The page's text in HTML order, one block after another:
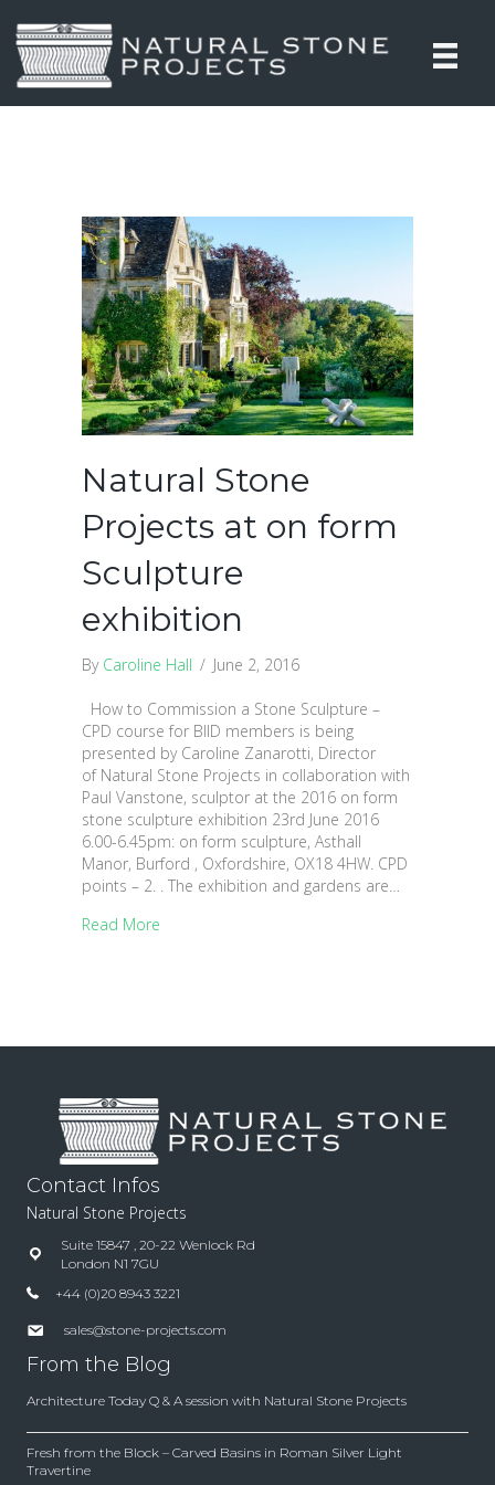
Natural Stone
Projects at on form
Sculpture
exhibition
By Caroline Hall / June 2, 2016
How to Commission a Stone Sculpture –
CPD course for BIID members is being
presented by Caroline Zanarotti, Director
of Natural Stone Projects in collaboration with
Paul Vanstone, sculptor at the 2016 on form
stone sculpture exhibition 23rd June 2016
6.00-6.45pm: on form sculpture, Asthall
Manor, Burford , Oxfordshire, OX18 4HW. CPD
points – 2. . The exhibition and gardens are…
Read More
Contact Infos
Natural Stone Projects
Suite 15847 , 20-22 Wenlock Rd
London N1 7GU
+44 (0)20 8943 3221
sales@stone-projects.com
From the Blog
Architecture Today Q & A session with Natural Stone Projects
Fresh from the Block – Carved Basins in Roman Silver Light
Travertine